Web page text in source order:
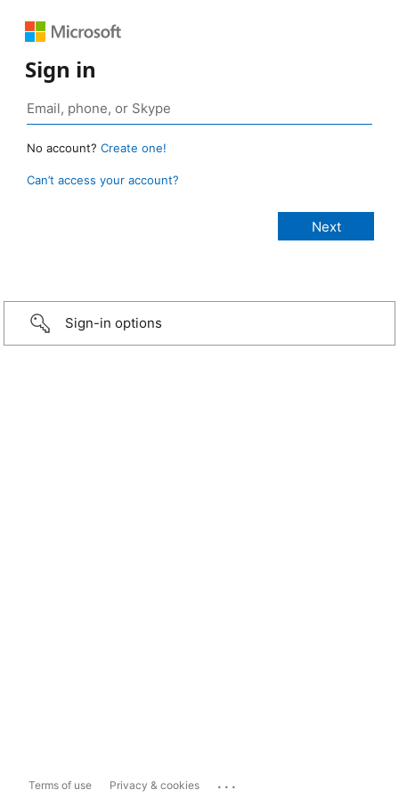
Sign in
No account? Create one!
Can’t access your account?
Sign-in options
Terms of use Privacy & cookies ...